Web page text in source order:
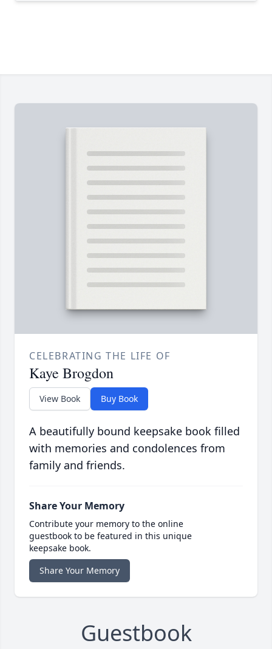
CELEBRATING THE LIFE OF
Kaye Brogdon
View Book Buy Book
A beautifully bound keepsake book filled
with memories and condolences from
family and friends.
Share Your Memory
Contribute your memory to the online
guestbook to be featured in this unique
keepsake book.
Share Your Memory
Guestbook